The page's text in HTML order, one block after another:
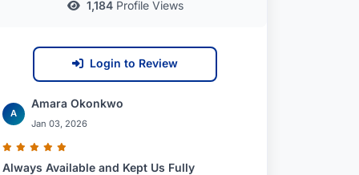
1,184Profile Views
Login to Review
A
Amara Okonkwo
Jan 03, 2026
Always Available and Kept Us Fully